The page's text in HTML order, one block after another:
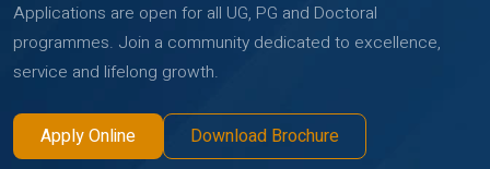
Applications are open for all UG, PG and Doctoral
programmes. Join a community dedicated to excellence,
service and lifelong growth.
Apply Online Download Brochure